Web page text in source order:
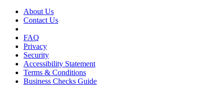
About Us
Contact Us
FAQ
Privacy
Security
Accessibility Statement
Terms & Conditions
Business Checks Guide